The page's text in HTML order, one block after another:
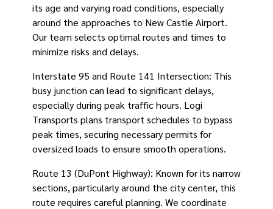
its age and varying road conditions, especially
around the approaches to New Castle Airport.
Our team selects optimal routes and times to
minimize risks and delays.
Interstate 95 and Route 141 Intersection: This
busy junction can lead to significant delays,
especially during peak traffic hours. Logi
Transports plans transport schedules to bypass
peak times, securing necessary permits for
oversized loads to ensure smooth operations.
Route 13 (DuPont Highway): Known for its narrow
sections, particularly around the city center, this
route requires careful planning. We coordinate